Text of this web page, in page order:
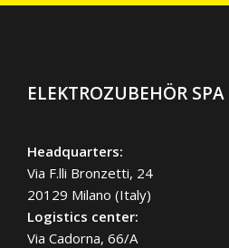
ELEKTROZUBEHÖR SPA
Headquarters:
Via F.lli Bronzetti, 24
20129 Milano (Italy)
Logistics center:
Via Cadorna, 66/A